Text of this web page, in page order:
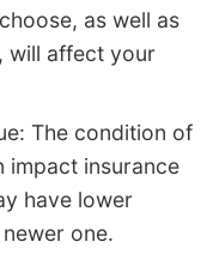
as well as
will affect your
The condition of
impact insurance
have lower
one.